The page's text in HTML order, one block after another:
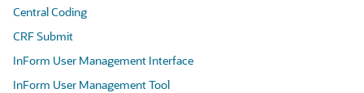
Central Coding
CRF Submit
InForm User Management Interface
InForm User Management Tool